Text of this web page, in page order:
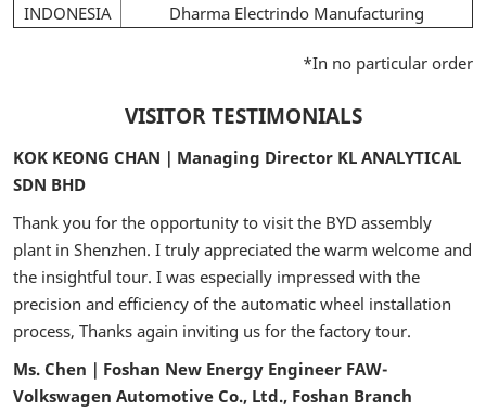
INDONESIA
Dharma Electrindo Manufacturing
*In no particular order
VISITOR TESTIMONIALS
KOK KEONG CHAN｜Managing Director KL ANALYTICAL
SDN BHD
Thank you for the opportunity to visit the BYD assembly
plant in Shenzhen. I truly appreciated the warm welcome and
the insightful tour. I was especially impressed with the
precision and efficiency of the automatic wheel installation
process, Thanks again inviting us for the factory tour.
Ms. Chen｜Foshan New Energy Engineer FAW-
Volkswagen Automotive Co., Ltd., Foshan Branch